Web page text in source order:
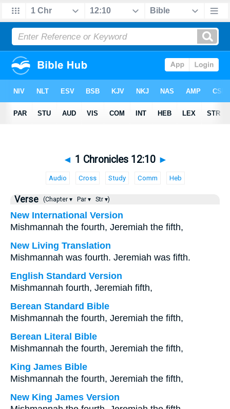
◄ 1 Chronicles 12:10 ►
Audio Cross Study Comm Heb
Verse (Chapter ▾ Par ▾ Str ▾)
New International Version
Mishmannah the fourth, Jeremiah the fifth,
New Living Translation
Mishmannah was fourth. Jeremiah was fifth.
English Standard Version
Mishmannah fourth, Jeremiah fifth,
Berean Standard Bible
Mishmannah the fourth, Jeremiah the fifth,
Berean Literal Bible
Mishmannah the fourth, Jeremiah the fifth,
King James Bible
Mishmannah the fourth, Jeremiah the fifth,
New King James Version